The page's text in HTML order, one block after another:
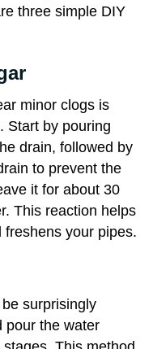
three simple DIY
minor clogs is
. Start by pouring
drain, followed by
to prevent the
it for about 30
This reaction helps
freshens your pipes.
surprisingly
pour the water